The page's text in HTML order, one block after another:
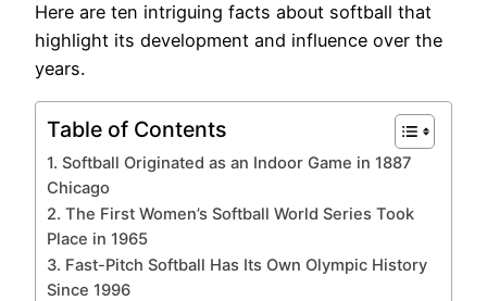
Here are ten intriguing facts about softball that
highlight its development and influence over the
years.
Table of Contents
1. Softball Originated as an Indoor Game in 1887
Chicago
2. The First Women’s Softball World Series Took
Place in 1965
3. Fast-Pitch Softball Has Its Own Olympic History
Since 1996